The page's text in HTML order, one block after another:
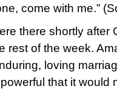
come with me.”
there shortly after
rest of the week.
loving
that it would